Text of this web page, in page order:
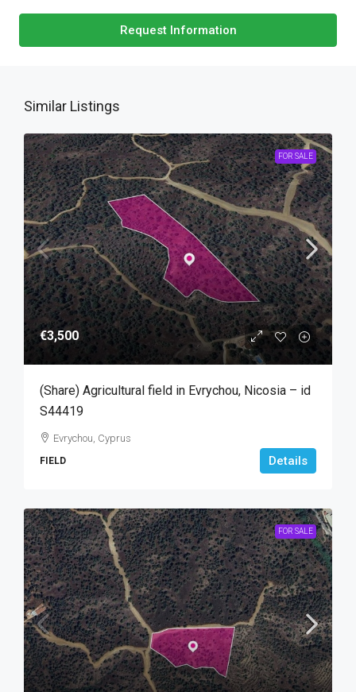
Request Information
Similar Listings
FOR SALE
€3,500
(Share) Agricultural field in Evrychou, Nicosia – id
S44419
Evrychou, Cyprus
FIELD Details
FOR SALE